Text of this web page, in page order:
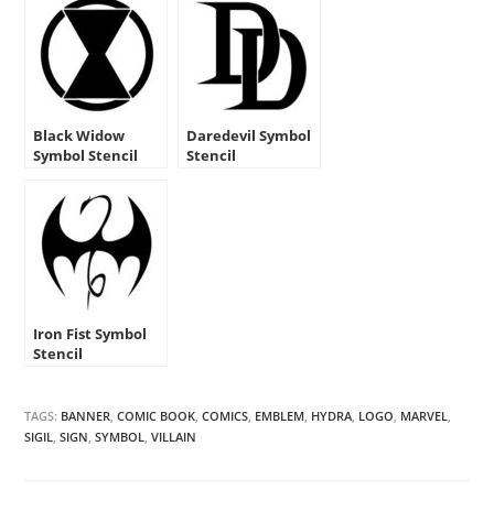
Black Widow
Symbol Stencil
Daredevil Symbol
Stencil
Iron Fist Symbol
Stencil
TAGS: BANNER, COMIC BOOK, COMICS, EMBLEM, HYDRA, LOGO, MARVEL,
SIGIL, SIGN, SYMBOL, VILLAIN